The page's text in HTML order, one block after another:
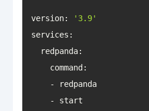
version:
'3.9'
services
    - redpanda